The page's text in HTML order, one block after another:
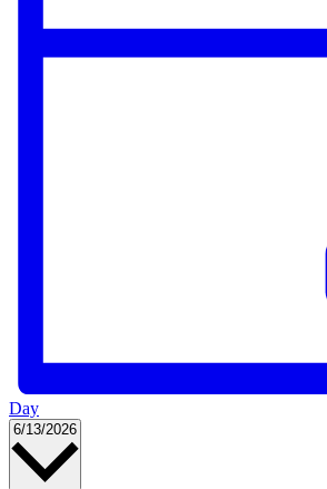
Day
6/13/2026 Select